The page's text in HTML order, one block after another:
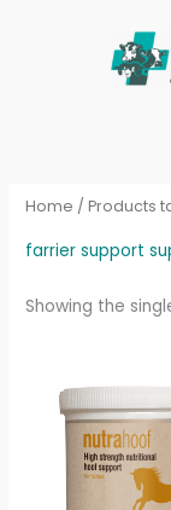
Home / Products
farrier support
Showing the